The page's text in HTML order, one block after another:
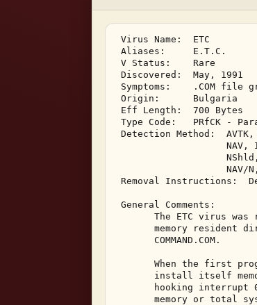
Virus Name:  ETC
Aliases:     E.T.C.
V Status:    Rare
Discovered:  May, 1991
Symptoms:    .COM file
Origin:      Bulgaria
Eff Length:  700 Bytes
Type Code:   PRfCK -
Detection Method:
NAV,
NAV/
Removal Instructions:
General Comments:
The ETC virus was
memory resident
       COMMAND.COM.
When the first
install itself
hooking interrupt
memory or total